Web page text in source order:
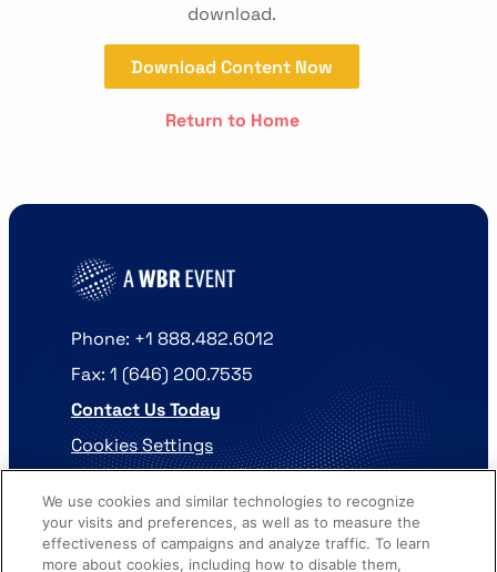
download.
Download Content Now
Return to Home
Phone: +1 888.482.6012
Fax: 1 (646) 200.7535
Contact Us Today
Cookies Settings
We use cookies and similar technologies to recognize
your visits and preferences, as well as to measure the
effectiveness of campaigns and analyze traffic. To learn
more about cookies, including how to disable them,